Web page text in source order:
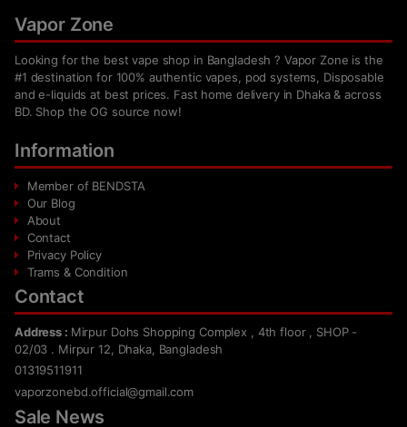
Vapor Zone
Looking for the best vape shop in Bangladesh ? Vapor Zone is the
#1 destination for 100% authentic vapes, pod systems, Disposable
and e-liquids at best prices. Fast home delivery in Dhaka & across
BD. Shop the OG source now!
Information
Member of BENDSTA
Our Blog
About
Contact
Privacy Policy
Trams & Condition
Contact
Address : Mirpur Dohs Shopping Complex , 4th floor , SHOP -
02/03 . Mirpur 12, Dhaka, Bangladesh
01319511911
vaporzonebd.official@gmail.com
Sale News